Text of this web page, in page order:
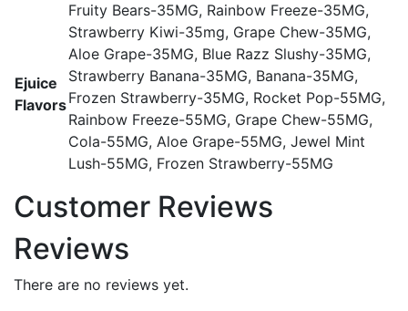
Ejuice
Flavors
Fruity Bears-35MG, Rainbow Freeze-35MG,
Strawberry Kiwi-35mg, Grape Chew-35MG,
Aloe Grape-35MG, Blue Razz Slushy-35MG,
Strawberry Banana-35MG, Banana-35MG,
Frozen Strawberry-35MG, Rocket Pop-55MG,
Rainbow Freeze-55MG, Grape Chew-55MG,
Cola-55MG, Aloe Grape-55MG, Jewel Mint
Lush-55MG, Frozen Strawberry-55MG
Customer Reviews
Reviews
There are no reviews yet.